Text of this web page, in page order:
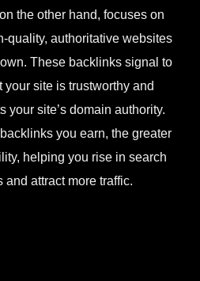
the other hand, focuses on
quality, authoritative websites
These backlinks signal to
site is trustworthy and
your site’s domain authority.
you earn, the greater
helping you rise in search
and attract more traffic.